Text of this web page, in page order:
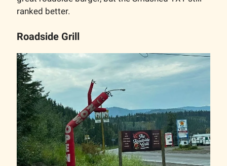
ranked better.
Roadside Grill